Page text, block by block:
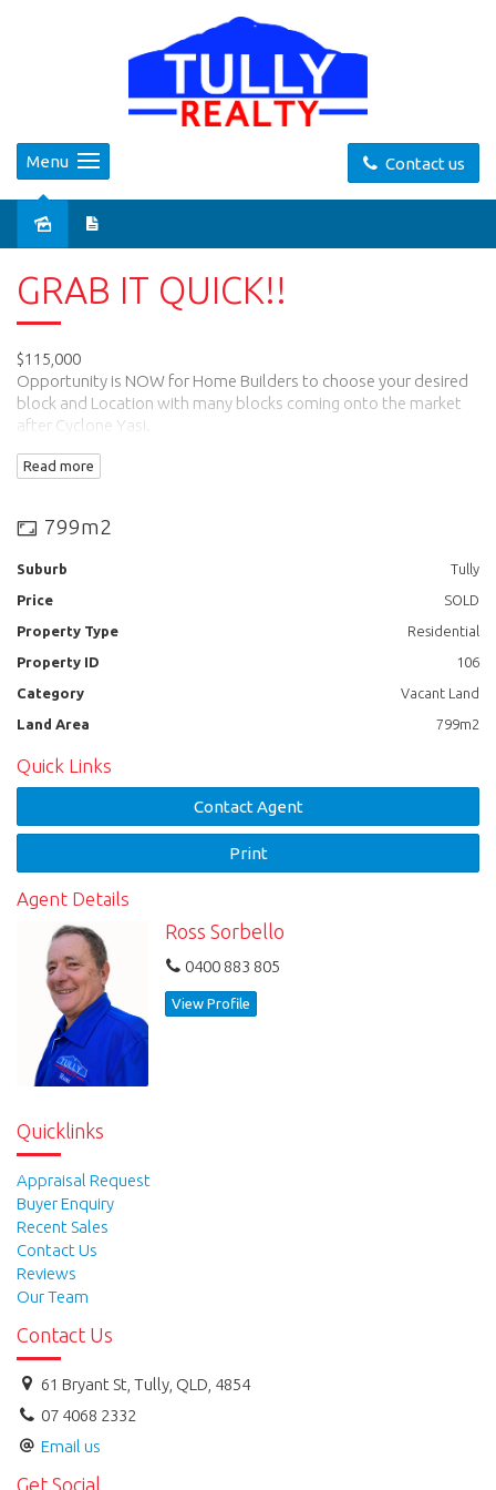
Contact us
Menu
GRAB IT QUICK!!
$115,000
Opportunity is NOW for Home Builders to choose your desired
block and Location with many blocks coming onto the market
after Cyclone Yasi.
you design your home.
Be Quick, you won’t find better value at this price!
CONTACT TYSON REAL ESTATE: 40682 332 or
email: info@tysonreal.com.au
Read more
799m2
Suburb
Tully
Price
SOLD
Property Type
Residential
Property ID
106
Category
Vacant Land
Land Area
799m2
Quick Links
Contact Agent
Print
Agent Details
Ross Sorbello
0400 883 805
View Profile
Quicklinks
Appraisal Request
Buyer Enquiry
Recent Sales
Contact Us
Reviews
Our Team
Contact Us
61 Bryant St, Tully, QLD, 4854
07 4068 2332
Email us
Get Social